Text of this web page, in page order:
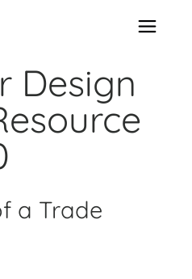
Design
a Trade